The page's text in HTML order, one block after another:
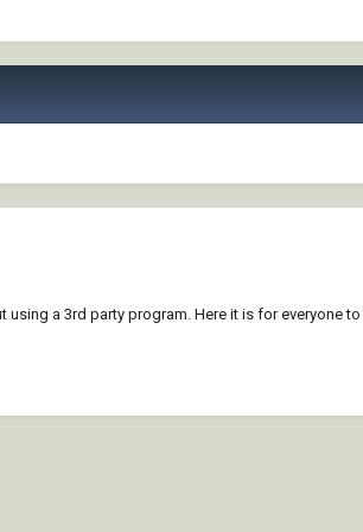
a 3rd party program. Here it is for everyone